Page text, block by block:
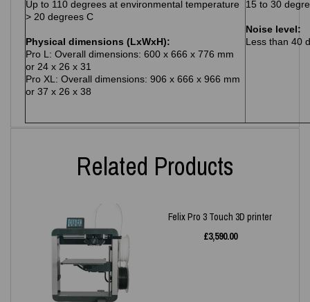
Up to 110 degrees at environmental temperature
> 20 degrees C
Physical dimensions (LxWxH):
Pro L: Overall dimensions: 600 x 666 x 776 mm
or 24 x 26 x 31
Pro XL: Overall dimensions: 906 x 666 x 966 mm
or 37 x 26 x 38
15 to 30
Noise level:
Less than 40
Related Products
Felix Pro 3 Touch 3D printer
£3,590.00